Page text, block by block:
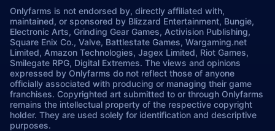
Onlyfarms is not endorsed by, directly affiliated with,
maintained, or sponsored by Blizzard Entertainment, Bungie,
Electronic Arts, Grinding Gear Games, Activision Publishing,
Square Enix Co., Valve, Battlestate Games, Wargaming.net
Limited, Amazon Technologies, Jagex Limited, Riot Games,
Smilegate RPG, Digital Extremes. The views and opinions
expressed by Onlyfarms do not reflect those of anyone
officially associated with producing or managing their game
franchises. Copyrighted art submitted to or through Onlyfarms
remains the intellectual property of the respective copyright
holder. They are used solely for identification and descriptive
purposes.